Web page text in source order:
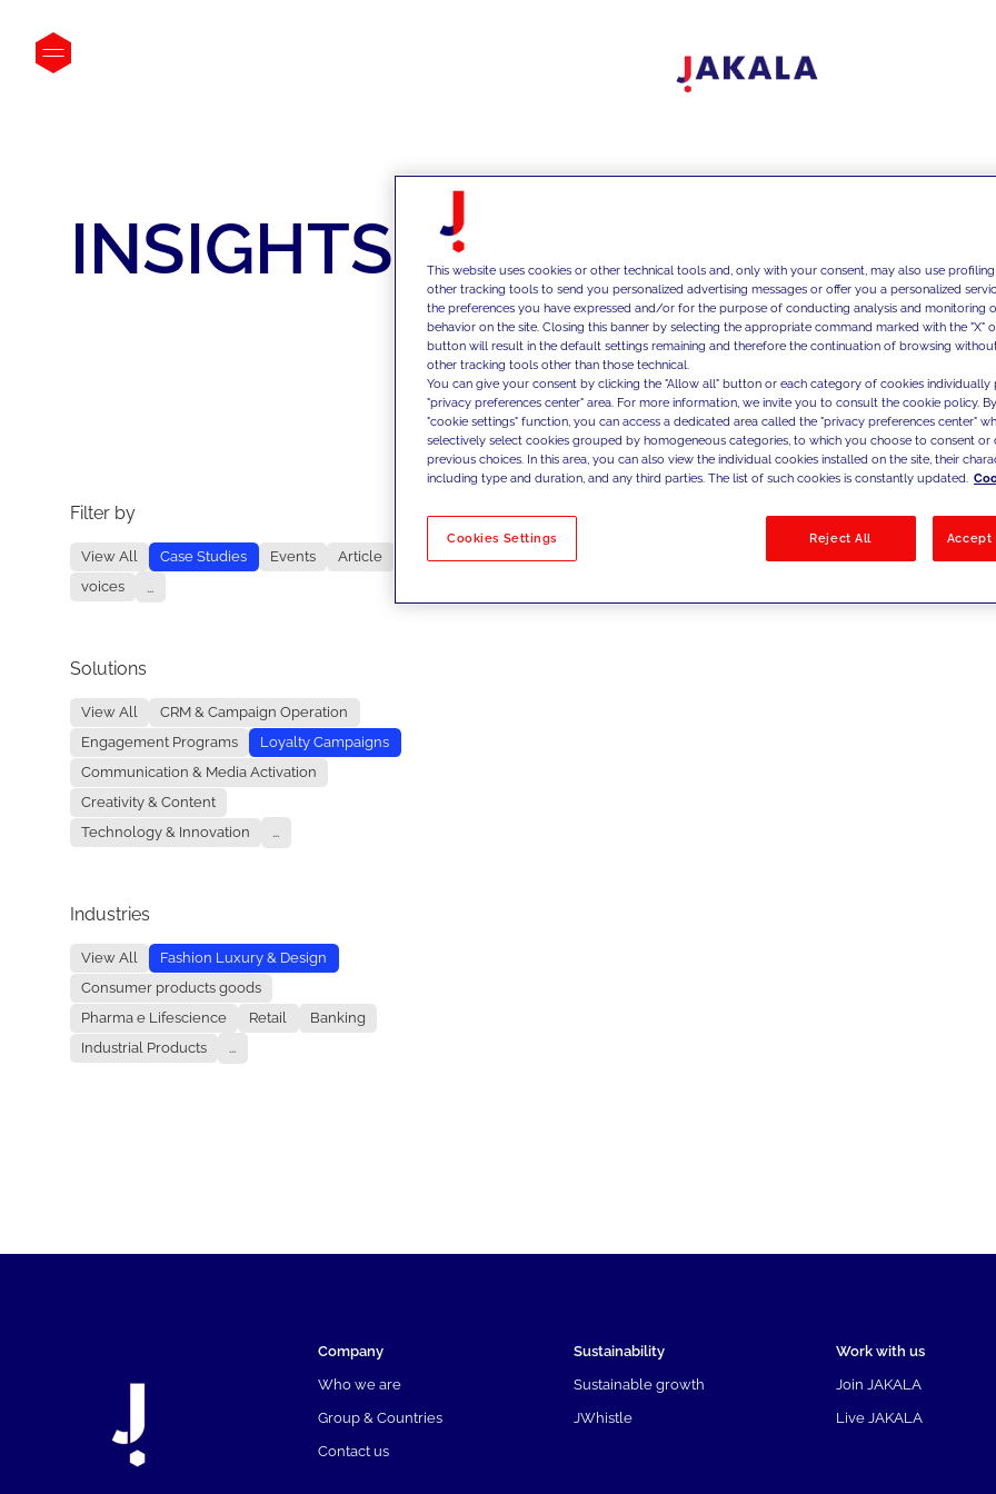
INSIGHTS
Filter by
View All Case Studies Events
Article
voices
...
Solutions
View All
CRM & Campaign Operation
Engagement Programs
Loyalty Campaigns
Communication & Media Activation
Creativity & Content
Technology & Innovation
...
Industries
View All
Fashion Luxury & Design
Consumer products goods
Pharma e Lifescience
Retail
Banking
Industrial Products
...
No results
Company
Who we are
Group & Countries
Contact us
Sustainability
Sustainable growth
JWhistle
Work with us
Join JAKALA
Live JAKALA
This website uses cookies or other technical tools and, only with your consent, may also use
other tracking tools to send you personalized advertising messages or offer you a personalized
the preferences you have expressed and/or for the purpose of conducting analysis and monitoring
behavior on the site. Closing this banner by selecting the appropriate command marked with the "X"
button will result in the default settings remaining and therefore the continuation of browsing
other tracking tools other than those technical.
You can give your consent by clicking the "Allow all" button or each category of cookies individually
"privacy preferences center" area. For more information, we invite you to consult the cookie policy.
"cookie settings" function, you can access a dedicated area called the "privacy preferences center"
selectively select cookies grouped by homogeneous categories, to which you choose to consent
previous choices. In this area, you can also view the individual cookies installed on the site, their
including type and duration, and any third parties. The list of such cookies is constantly updated.
Cookies Settings Reject All Accept